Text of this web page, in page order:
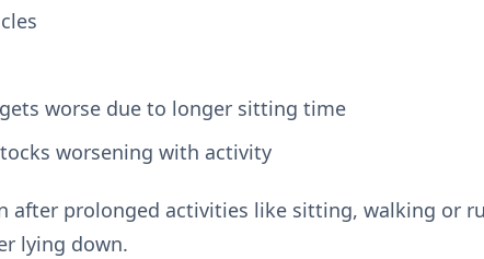
worse due to longer sitting time
worsening with activity
after prolonged activities like sitting, walking or
lying down.